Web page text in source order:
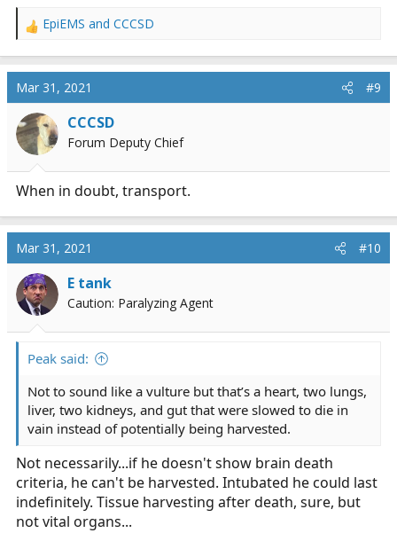
R
a
c
t
i
o
n
EpiEMS and CCCSD
Mar 31, 2021 #9
CCCSD
Forum Deputy Chief
When in doubt, transport.
Mar 31, 2021 #10
E tank
Caution: Paralyzing Agent
Peak said:
Not to sound like a vulture but that’s a heart, two lungs,
liver, two kidneys, and gut that were slowed to die in
vain instead of potentially being harvested.
Not necessarily...if he doesn't show brain death
criteria, he can't be harvested. Intubated he could last
indefinitely. Tissue harvesting after death, sure, but
not vital organs...